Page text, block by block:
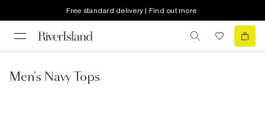
Free standard delivery | Find out more
Men's Navy Tops